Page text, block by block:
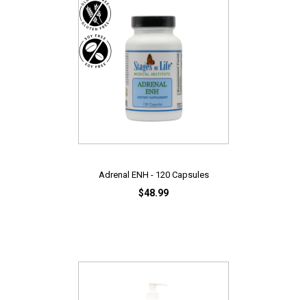
Adrenal ENH - 120 Capsules
$48.99